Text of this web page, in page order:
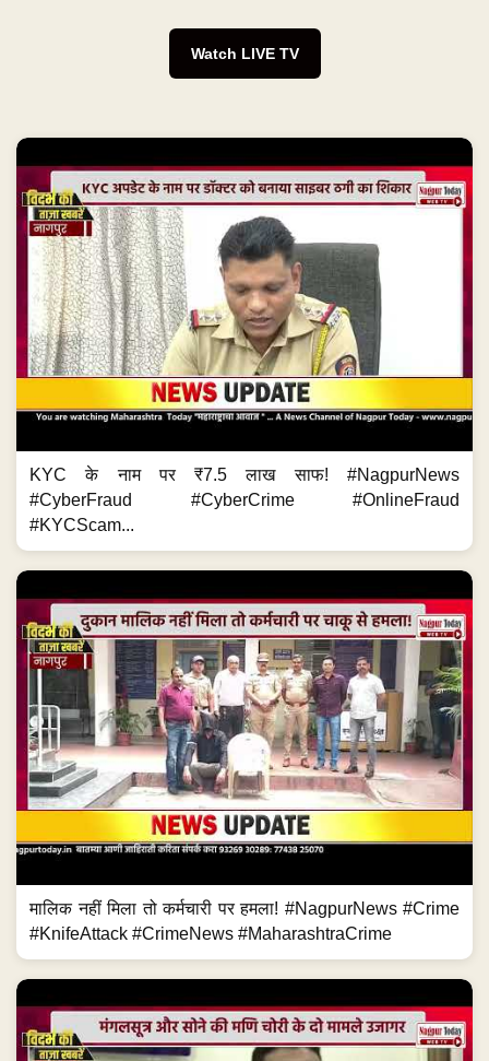
Watch LIVE TV
KYC के नाम पर ₹7.5 लाख साफ! #NagpurNews
#CyberFraud #CyberCrime #OnlineFraud
#KYCScam...
मालिक नहीं मिला तो कर्मचारी पर हमला! #NagpurNews #Crime
#KnifeAttack #CrimeNews #MaharashtraCrime